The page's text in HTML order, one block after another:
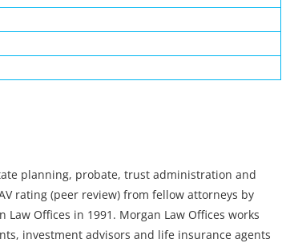
planning, probate, trust administration and
rating (peer review) from fellow attorneys by
Offices in 1991. Morgan Law Offices works
investment advisors and life insurance agents